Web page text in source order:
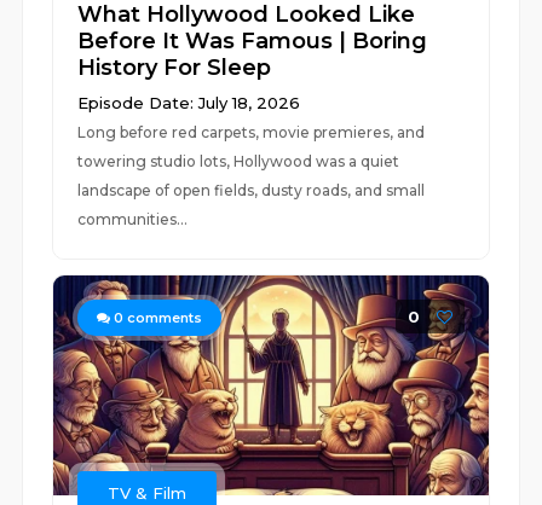
What Hollywood Looked Like
Before It Was Famous | Boring
History For Sleep
Episode Date: July 18, 2026
Long before red carpets, movie premieres, and
towering studio lots, Hollywood was a quiet
landscape of open fields, dusty roads, and small
communities...
0 comments 0
TV & Film